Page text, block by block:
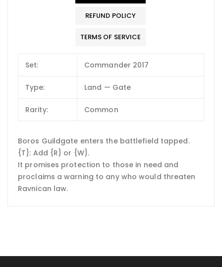
REFUND POLICY
TERMS OF SERVICE
Set: Commander 2017
Type: Land — Gate
Rarity: Common
Boros Guildgate enters the battlefield tapped.
{T}: Add {R} or {W}.
It promises protection to those in need and
proclaims a warning to any who would threaten
Ravnican law.